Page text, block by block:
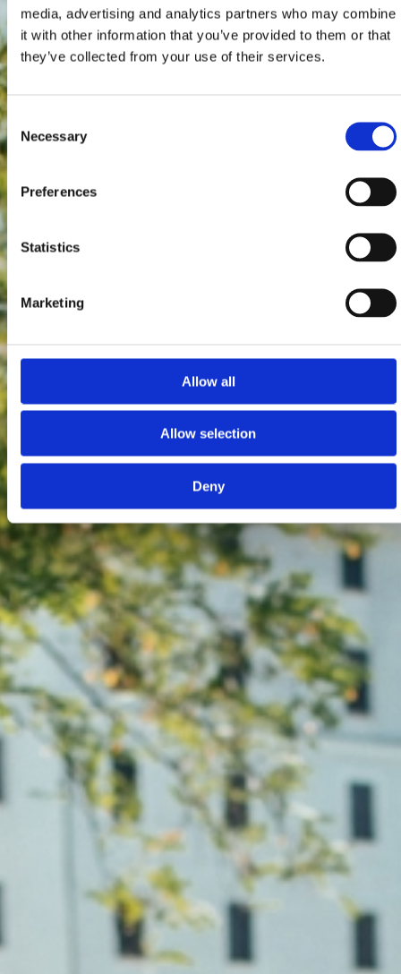
media, advertising and analytics partners who may combine
it with other information that you’ve provided to them or that
they’ve collected from your use of their services.
Consent
Selection
Necessary
Preferences
Statistics
Marketing
Allow all
Allow selection
Deny